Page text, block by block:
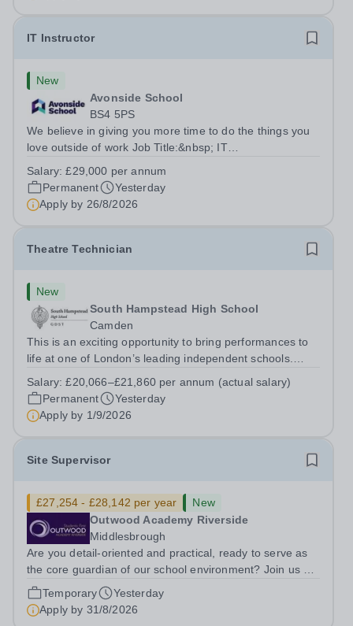
IT Instructor
New
Avonside School
BS4 5PS
We believe in giving you more time to do the things you
love outside of work Job Title:&nbsp; IT
5PSHours:&nbsp; &nbsp; &nbsp; 40 per week | Monday
to Friday | 8.00am – 4.00pmSalary:&nbsp;...
Salary:£29,000 per annum
Permanent
Yesterday
Apply by 26/8/2026
Theatre Technician
New
South Hampstead High School
Camden
This is an exciting opportunity to bring performances to
life at one of London’s leading independent schools.
and motivated Theatre Technician to help deliver an
ambitious programme of...
Salary:£20,066–£21,860 per annum (actual salary)
Permanent
Yesterday
Apply by 1/9/2026
Site Supervisor
£27,254 - £28,142 per year
New
Outwood Academy Riverside
Middlesbrough
Are you detail-oriented and practical, ready to serve as
the core guardian of our school environment? Join us as
a Site Supervisor, playing an essential role in ensuring
the buildings and grounds are secure, tidy, and
impeccably maintained. This...
Temporary
Yesterday
Apply by 31/8/2026